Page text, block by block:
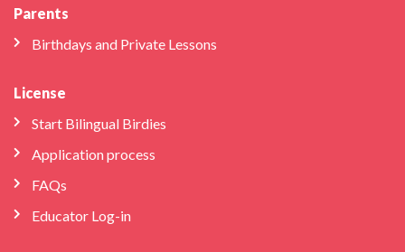
Parents
Birthdays and Private Lessons
License
Start Bilingual Birdies
Application process
FAQs
Educator Log-in